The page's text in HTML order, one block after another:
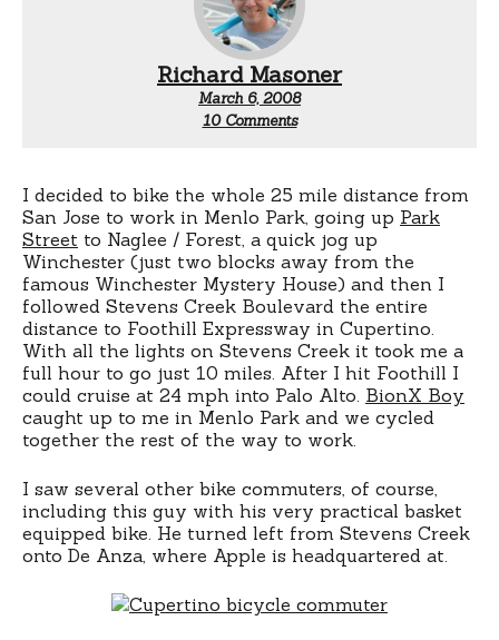
Richard Masoner
March 6, 2008
10 Commentson
I decided to bike the whole 25 mile distance from
San Jose to work in Menlo Park, going up Park
Street to Naglee / Forest, a quick jog up
Winchester (just two blocks away from the
famous Winchester Mystery House) and then I
followed Stevens Creek Boulevard the entire
distance to Foothill Expressway in Cupertino.
With all the lights on Stevens Creek it took me a
full hour to go just 10 miles. After I hit Foothill I
could cruise at 24 mph into Palo Alto. BionX Boy
caught up to me in Menlo Park and we cycled
together the rest of the way to work.
I saw several other bike commuters, of course,
including this guy with his very practical basket
equipped bike. He turned left from Stevens Creek
onto De Anza, where Apple is headquartered at.